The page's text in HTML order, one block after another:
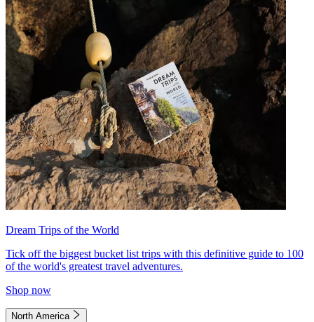
Dream Trips of the World
Tick off the biggest bucket list trips with this definitive guide to 100
of the world's greatest travel adventures.
Shop now
North America